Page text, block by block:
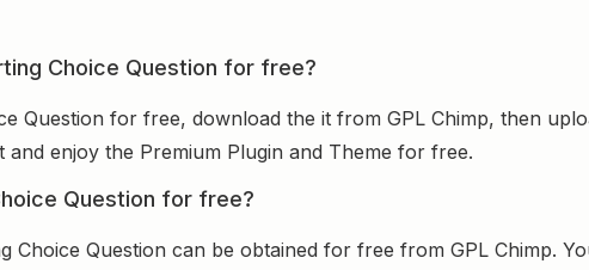
Choice Question for free?
Question for free, download the it from GPL Chimp, then
and enjoy the Premium Plugin and Theme for free.
Question for free?
Choice Question can be obtained for free from GPL Chimp.